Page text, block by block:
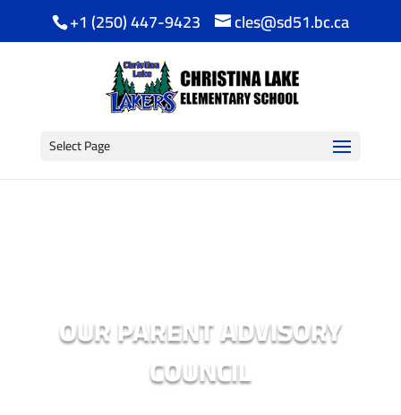
+1 (250) 447-9423 cles@sd51.bc.ca
Select Page
OUR PARENT ADVISORY
COUNCIL